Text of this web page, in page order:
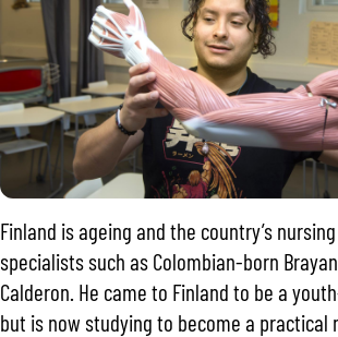
Finland is ageing and the country’s
specialists such as Colombian-born
Calderon. He came to Finland to be a
but is now studying to become a practical